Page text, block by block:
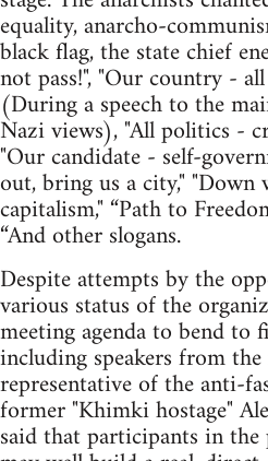
equality, anarcho-
black flag, the state chief
not pass!", "Our country -
(During a speech to the
Nazi views), "All politics -
"Our candidate - self-
out, bring us a city," "Down
capitalism," “Path to
“And other slogans.
Despite attempts by the
various status of the
meeting agenda to bend to
including speakers from
representative of the anti-
former "Khimki hostage"
said that participants in